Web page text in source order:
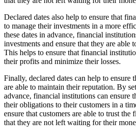
Declared dates also help to ensure that
to manage their investments in a more
these dates in advance, financial
investments and ensure that they are able
This helps to ensure that financial
their profits and minimize their losses.
Finally, declared dates can help to ensure
are able to maintain their reputation. By
advance, financial institutions can ensure
their obligations to their customers in a
ensure that customers are able to trust the
that they are not left waiting for their